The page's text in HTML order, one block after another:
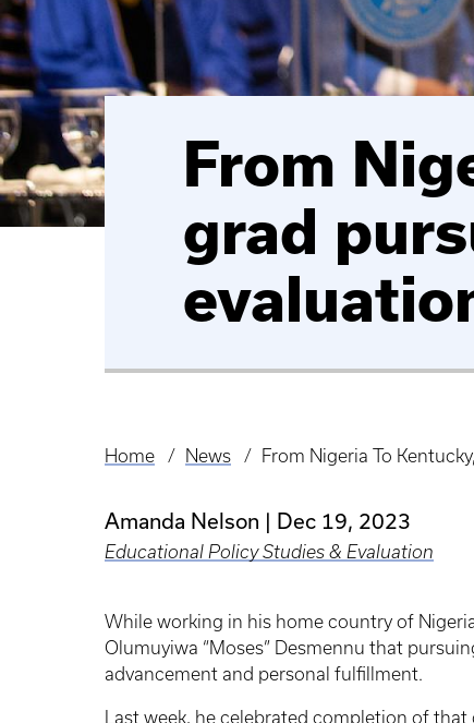
From
grad
Breadcrumb
Home News From Nigeria To
Amanda Nelson Dec 19, 2023
Educational Policy Studies & Evaluation
While working in his home country of
Olumuyiwa “Moses” Desmennu that
advancement and personal fulfillment.
Last week, he celebrated completion of